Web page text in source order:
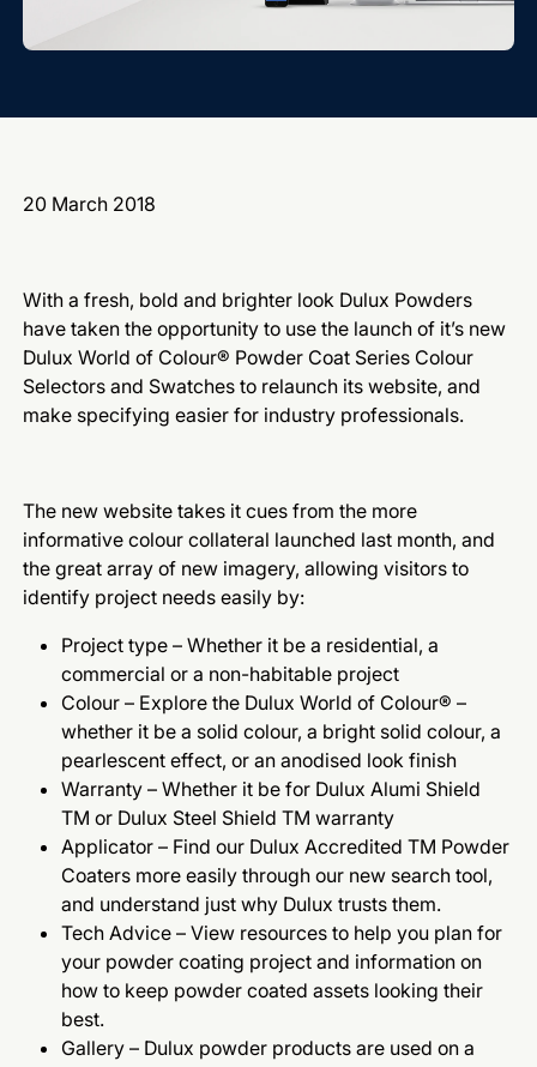
20 March 2018
With a fresh, bold and brighter look Dulux Powders
have taken the opportunity to use the launch of it’s new
Dulux World of Colour® Powder Coat Series Colour
Selectors and Swatches to relaunch its website, and
make specifying easier for industry professionals.
The new website takes it cues from the more
informative colour collateral launched last month, and
the great array of new imagery, allowing visitors to
identify project needs easily by:
Project type – Whether it be a residential, a
commercial or a non-habitable project
Colour – Explore the Dulux World of Colour® –
whether it be a solid colour, a bright solid colour, a
pearlescent effect, or an anodised look finish
Warranty – Whether it be for Dulux Alumi Shield
TM or Dulux Steel Shield TM warranty
Applicator – Find our Dulux Accredited TM Powder
Coaters more easily through our new search tool,
and understand just why Dulux trusts them.
Tech Advice – View resources to help you plan for
your powder coating project and information on
how to keep powder coated assets looking their
best.
Gallery – Dulux powder products are used on a